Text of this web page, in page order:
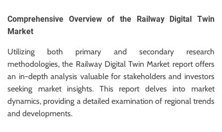
B
l
g
g
i
n
g
I
Comprehensive Overview of the Railway Digital Twin
Market
Utilizing both primary and secondary research
methodologies, the Railway Digital Twin Market report offers
an in-depth analysis valuable for stakeholders and investors
seeking market insights. This report delves into market
dynamics, providing a detailed examination of regional trends
and developments.